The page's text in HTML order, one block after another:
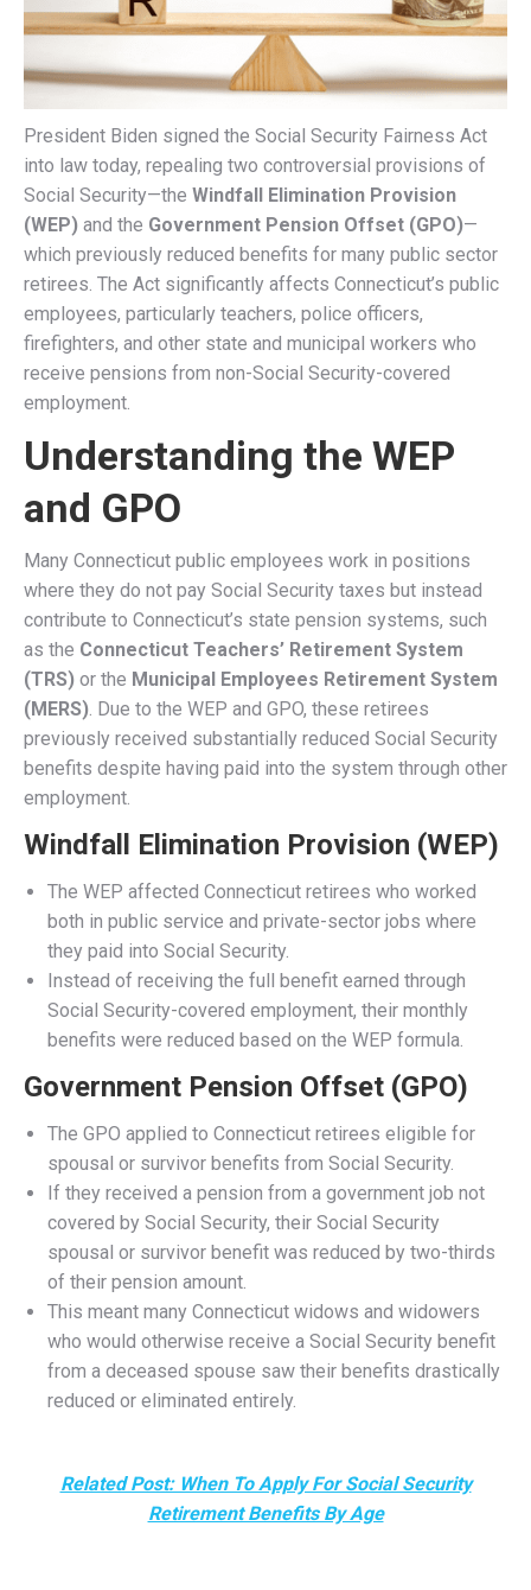
The Social Security Fairness Act:
Impact on Connecticut Residents
Facebook
TwitterEmailPinterestLinkedIn
Copy
Link
Share
President Biden signed the Social Security Fairness Act
into law today, repealing two controversial provisions of
Social Security—the Windfall Elimination Provision
(WEP)and theGovernment Pension Offset (GPO)—
which previously reduced benefits for many public sector
employees, particularly teachers, police officers,
firefighters, and other state and municipal workers who